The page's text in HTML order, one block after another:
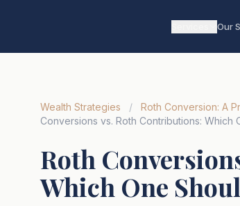
Our
Wealth Strategies / Roth Conversion: A
Conversions vs. Roth Contributions: Which
Roth
Which One